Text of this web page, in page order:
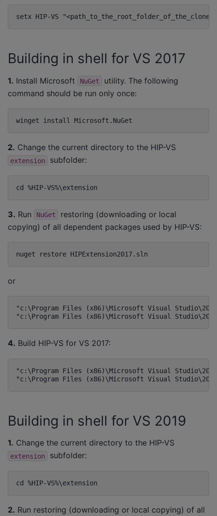
Building in shell for VS 2017
1. Install Microsoft NuGet
utility. The following
command should be run only once:
2. Change the current directory to the HIP-VS
extension subfolder:
3. Run NuGet
restoring (downloading or local
copying) of all dependent packages used by HIP-VS:
or
"c:\Program Files (x86)\Microsoft Visual
4. Build HIP-VS for VS 2017:
"c:\Program Files (x86)\Microsoft Visual
Building in shell for VS 2019
1. Change the current directory to the HIP-VS
extension subfolder:
2. Run restoring (downloading or local copying) of all